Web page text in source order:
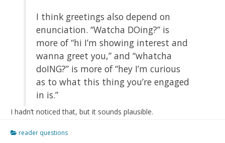
I think greetings also depend on
enunciation. “Watcha DOing?” is
more of “hi I’m showing interest and
wanna greet you,” and “whatcha
doING?” is more of “hey I’m curious
as to what this thing you’re engaged
in is.”
I hadn’t noticed that, but it sounds plausible.
reader questions